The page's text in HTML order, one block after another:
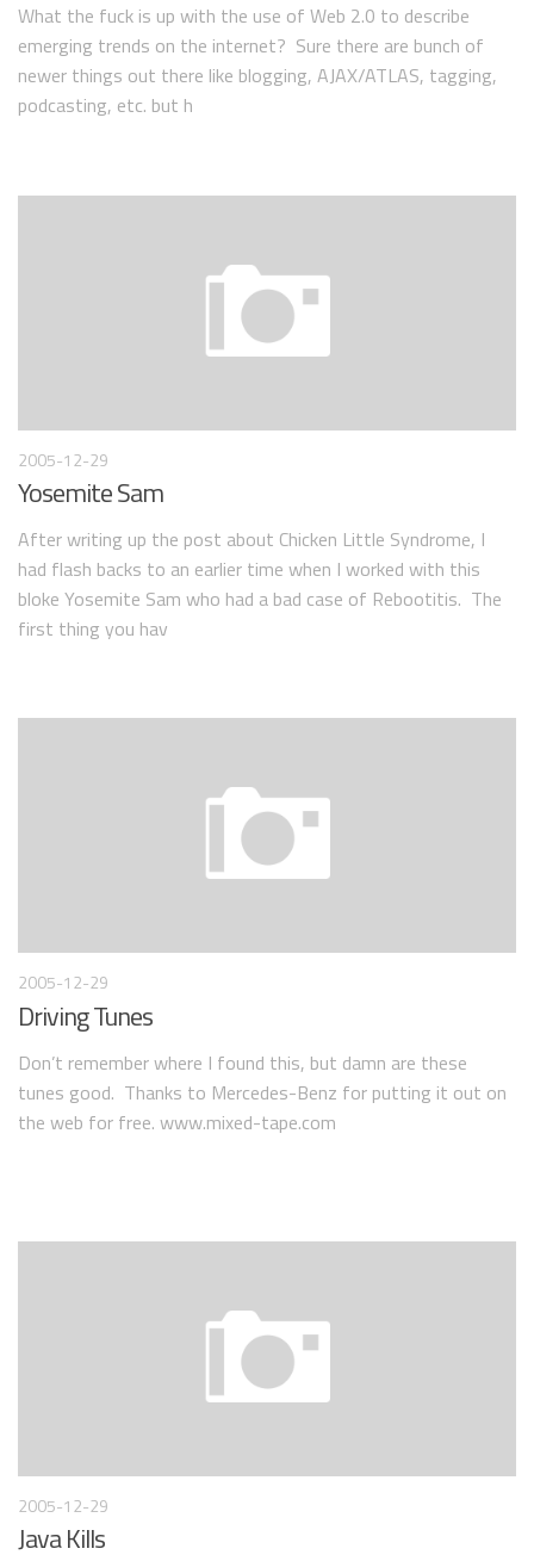
What the fuck is up with the use of Web 2.0 to describe
emerging trends on the internet? Sure there are bunch of
newer things out there like blogging, AJAX/ATLAS, tagging,
podcasting, etc. but h
2005-12-29
Yosemite Sam
After writing up the post about Chicken Little Syndrome, I
had flash backs to an earlier time when I worked with this
bloke Yosemite Sam who had a bad case of Rebootitis. The
first thing you hav
2005-12-29
Driving Tunes
Don’t remember where I found this, but damn are these
tunes good. Thanks to Mercedes-Benz for putting it out on
the web for free. www.mixed-tape.com
2005-12-29
Java Kills